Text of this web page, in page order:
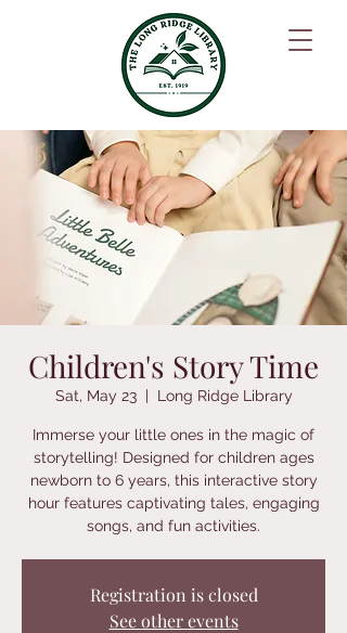
Children's Story Time
Sat, May 23
  |
Long Ridge Library
Immerse your little ones in the magic of
storytelling! Designed for children ages
newborn to 6 years, this interactive story
hour features captivating tales, engaging
songs, and fun activities.
Registration is closed
See other events